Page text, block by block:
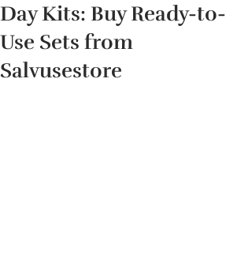
Day Kits: Buy Ready-to-
Use Sets from
Salvusestore